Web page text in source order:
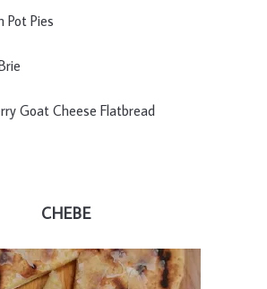
Pot Pies
Goat Cheese Flatbread
CHEBE